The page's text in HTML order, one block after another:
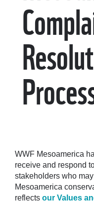
WWF Mesoamerica
receive and respond
stakeholders who
Mesoamerica
reflects our Values